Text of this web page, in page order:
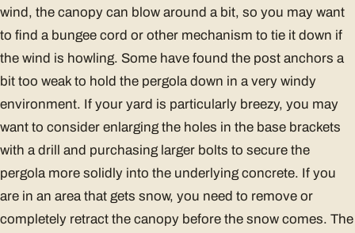
wind, the canopy can blow around a bit, so you may want
to find a bungee cord or other mechanism to tie it down if
the wind is howling. Some have found the post anchors a
bit too weak to hold the pergola down in a very windy
environment. If your yard is particularly breezy, you may
want to consider enlarging the holes in the base brackets
with a drill and purchasing larger bolts to secure the
pergola more solidly into the underlying concrete. If you
are in an area that gets snow, you need to remove or
completely retract the canopy before the snow comes. The